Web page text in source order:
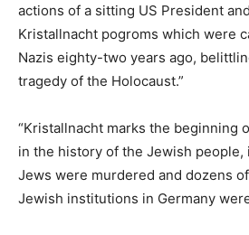
actions of a sitting US President
Kristallnacht pogroms which were
Nazis eighty-two years ago,
tragedy of the Holocaust.”
“Kristallnacht marks the beginning
in the history of the Jewish
Jews were murdered and dozens
Jewish institutions in Germany